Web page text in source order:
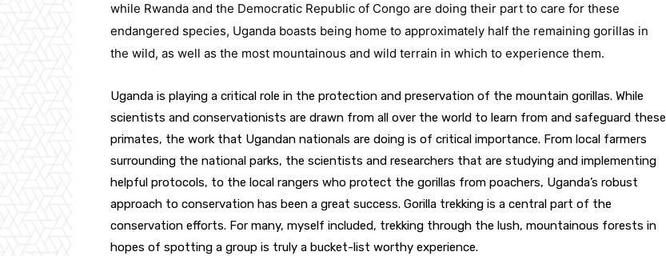
while Rwanda and the Democratic Republic of Congo are doing their part to care for these
endangered species, Uganda boasts being home to approximately half the remaining gorillas in
the wild, as well as the most mountainous and wild terrain in which to experience them.
Uganda is playing a critical role in the protection and preservation of the mountain gorillas. While
scientists and conservationists are drawn from all over the world to learn from and safeguard these
primates, the work that Ugandan nationals are doing is of critical importance. From local farmers
surrounding the national parks, the scientists and researchers that are studying and implementing
helpful protocols, to the local rangers who protect the gorillas from poachers, Uganda’s robust
approach to conservation has been a great success. Gorilla trekking is a central part of the
conservation efforts. For many, myself included, trekking through the lush, mountainous forests in
hopes of spotting a group is truly a bucket-list worthy experience.